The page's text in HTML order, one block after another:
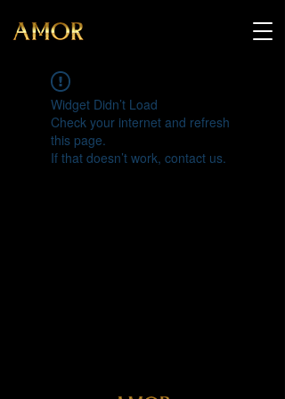
Widget Didn’t Load
Check your internet and refresh
this page.
If that doesn’t work, contact us.